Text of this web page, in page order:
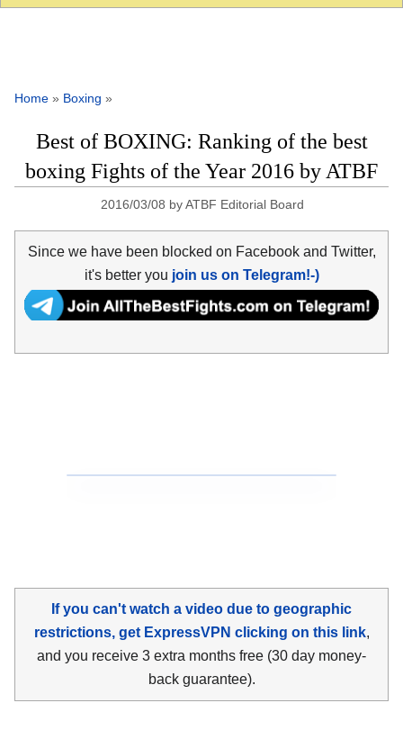
Home » Boxing »
Best of BOXING: Ranking of the best
boxing Fights of the Year 2016 by ATBF
2016/03/08 byATBF Editorial Board
Since we have been blocked on Facebook and Twitter,
it's better you join us on Telegram!-)
If you can't watch a video due to geographic
restrictions, get ExpressVPN clicking on this link,
and you receive 3 extra months free (30 day money-
back guarantee).